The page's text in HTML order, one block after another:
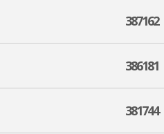
387162
386181
381744